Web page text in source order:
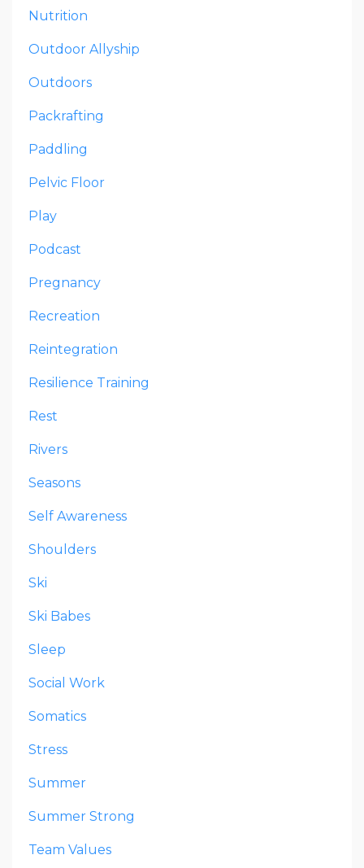
Nutrition
Outdoor Allyship
Outdoors
Packrafting
Paddling
Pelvic Floor
Play
Podcast
Pregnancy
Recreation
Reintegration
Resilience Training
Rest
Rivers
Seasons
Self Awareness
Shoulders
Ski
Ski Babes
Sleep
Social Work
Somatics
Stress
Summer
Summer Strong
Team Values